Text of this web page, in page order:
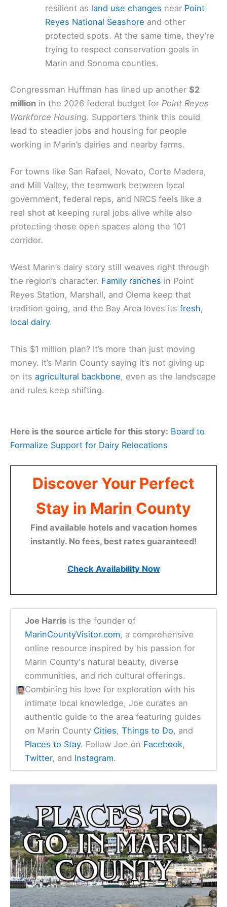
resilient as land use changes near Point
Reyes National Seashore and other
protected spots. At the same time, they’re
trying to respect conservation goals in
Marin and Sonoma counties.
Congressman Huffman has lined up another $2
million in the 2026 federal budget for Point Reyes
Workforce Housing. Supporters think this could
lead to steadier jobs and housing for people
working in Marin’s dairies and nearby farms.
For towns like San Rafael, Novato, Corte Madera,
and Mill Valley, the teamwork between local
government, federal reps, and NRCS feels like a
real shot at keeping rural jobs alive while also
protecting those open spaces along the 101
corridor.
West Marin’s dairy story still weaves right through
the region’s character. Family ranches in Point
Reyes Station, Marshall, and Olema keep that
tradition going, and the Bay Area loves its fresh,
local dairy.
This $1 million plan? It’s more than just moving
money. It’s Marin County saying it’s not giving up
on its agricultural backbone, even as the landscape
and rules keep shifting.
Here is the source article for this story: Board to
Formalize Support for Dairy Relocations
Discover Your Perfect
Stay in Marin County
Find available hotels and vacation homes
instantly. No fees, best rates guaranteed!
Check Availability Now
Joe Harris is the founder of
MarinCountyVisitor.com, a comprehensive
online resource inspired by his passion for
Marin County's natural beauty, diverse
communities, and rich cultural offerings.
Combining his love for exploration with his
intimate local knowledge, Joe curates an
authentic guide to the area featuring guides
on Marin County Cities,Things to Do, and
Places to Stay. Follow Joe on Facebook,
Twitter, and Instagram.